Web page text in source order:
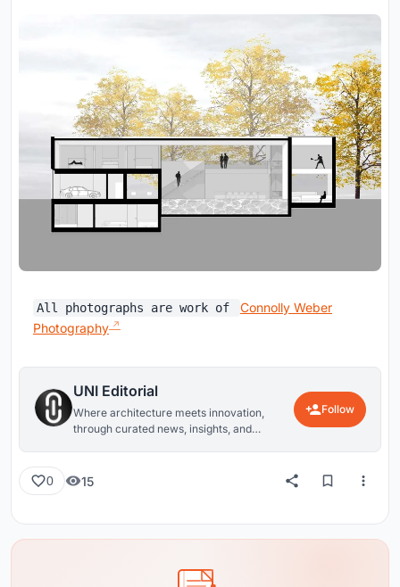
All photographs are work of
Connolly Weber
Photography
UNI Editorial
Where architecture meets innovation,
through curated news, insights, and
Follow
0 15